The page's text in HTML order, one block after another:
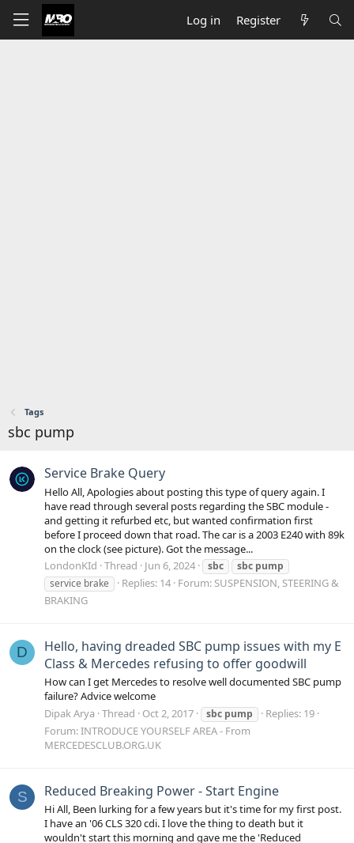
Log in Register
Tags
sbc pump
Service Brake Query
Hello All, Apologies about posting this type of query again. I
have read through several posts regarding the SBC module -
and getting it refurbed etc, but wanted confirmation first
before I proceed down that road. The car is a 2003 E240 with 89k
on the clock (see picture). Got the message...
LondonKId Thread Jun 6, 2024 sbc sbc pump
service brake
Replies: 14 Forum: SUSPENSION, STEERING &
BRAKING
D
Hello, having dreaded SBC pump issues with my E
Class & Mercedes refusing to offer goodwill
How can I get Mercedes to resolve well documented SBC pump
failure? Advice welcome
Dipak Arya Thread Oct 2, 2017 sbc pump
Replies: 19
Forum:INTRODUCE YOURSELF AREA - From
MERCEDESCLUB.ORG.UK
S Reduced Breaking Power - Start Engine
Hi All, Been lurking for a few years but it's time for my first post.
I have an '06 CLS 320 cdi. I love the thing to death but it
wouldn't start this morning and gave me the 'Reduced